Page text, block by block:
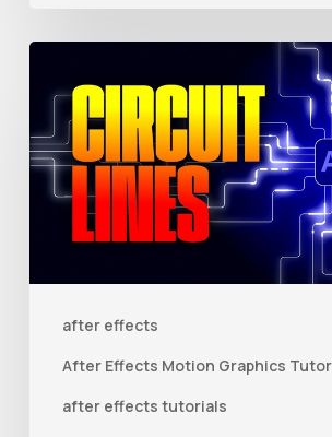
after effects
After Effects Motion Graphics
after effects tutorials
Create
Animated
Circuit
Lines
Shape